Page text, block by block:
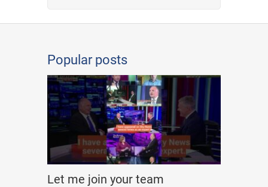
Popular posts
Let me join your team